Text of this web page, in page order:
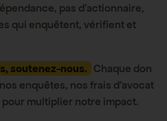
pas d’actionnaire,
qui enquêtent, vérifient et
soutenez-nous. Chaque don
enquêtes, nos frais d’avocat
multiplier notre impact.